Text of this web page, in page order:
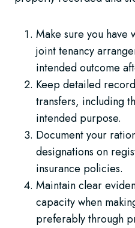
Make sure you have
joint tenancy
intended outcome
Keep detailed
transfers, including
intended purpose.
Document your
designations on
insurance policies.
Maintain clear
capacity when
preferably through